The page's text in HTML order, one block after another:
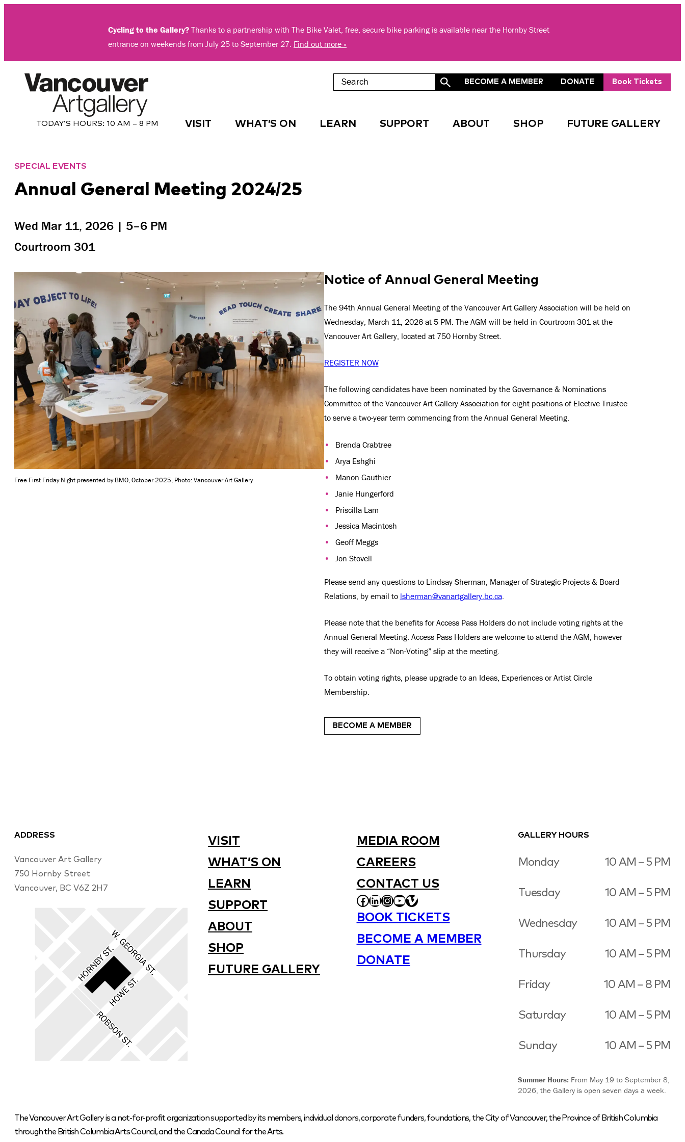
Cycling to the Gallery? Thanks to a partnership with The Bike Valet, free, secure bike parking is available near the Hornby Street
entrance on weekends from July 25 to September 27. Find out more »
TODAY’S HOURS: 10 AM – 8 PM
BECOME A MEMBER DONATE Book Tickets
VISIT WHAT’S ON LEARN SUPPORT ABOUT SHOP FUTURE GALLERY
SPECIAL EVENTS
Annual General Meeting 2024/25
Wed Mar 11, 2026 | 5–6 PM
Courtroom 301
Free First Friday Night presented by BMO, October 2025, Photo: Vancouver Art Gallery
Notice of Annual General Meeting
The 94th Annual General Meeting of the Vancouver Art Gallery Association will be held on
Wednesday, March 11, 2026 at 5 PM. The AGM will be held in Courtroom 301 at the
Vancouver Art Gallery, located at 750 Hornby Street.
REGISTER NOW
The following candidates have been nominated by the Governance & Nominations
Committee of the Vancouver Art Gallery Association for eight positions of Elective Trustee
to serve a two-year term commencing from the Annual General Meeting.
Brenda Crabtree
Arya Eshghi
Manon Gauthier
Janie Hungerford
Priscilla Lam
Jessica Macintosh
Geoff Meggs
Jon Stovell
Please send any questions to Lindsay Sherman, Manager of Strategic Projects & Board
Relations, by email to lsherman@vanartgallery.bc.ca.
Please note that the benefits for Access Pass Holders do not include voting rights at the
Annual General Meeting. Access Pass Holders are welcome to attend the AGM; however
they will receive a “Non-Voting” slip at the meeting.
To obtain voting rights, please upgrade to an Ideas, Experiences or Artist Circle
Membership.
BECOME A MEMBER
ADDRESS
Vancouver Art Gallery
750 Hornby Street
Vancouver, BC V6Z 2H7
VISIT
WHAT’S ON
LEARN
SUPPORT
ABOUT
SHOP
FUTURE GALLERY
MEDIA ROOM
CAREERS
CONTACT US
FACEBOOK
LINKEDIN
INSTAGRAM
YOUTUBE
VIMEO
BOOK TICKETS
BECOME A MEMBER
DONATE
GALLERY HOURS
Monday 10 AM – 5 PM
Tuesday 10 AM – 5 PM
Wednesday 10 AM – 5 PM
Thursday 10 AM – 5 PM
Friday 10 AM – 8 PM
Saturday 10 AM – 5 PM
Sunday 10 AM – 5 PM
Summer Hours: From May 19 to September 8,
2026, the Gallery is open seven days a week.
The Vancouver Art Gallery is a not-for-profit organization supported by its members, individual donors, corporate funders, foundations, the City of Vancouver, the Province of British Columbia
through the British Columbia Arts Council, and the Canada Council for the Arts.